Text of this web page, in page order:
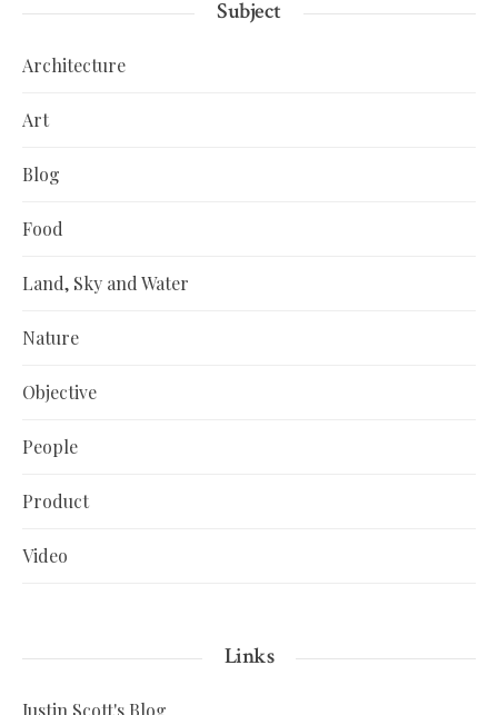
Subject
Architecture
Art
Blog
Food
Land, Sky and Water
Nature
Objective
People
Product
Video
Links
Justin Scott's Blog